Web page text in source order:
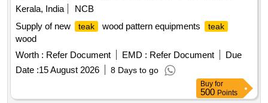
Kerala, India
NCB
Supply of new
teak wood pattern equipments teak
wood
Worth : Refer Document EMD : Refer Document
Due
Date :15 August 2026 8 Days to go
Buy for
500 Points